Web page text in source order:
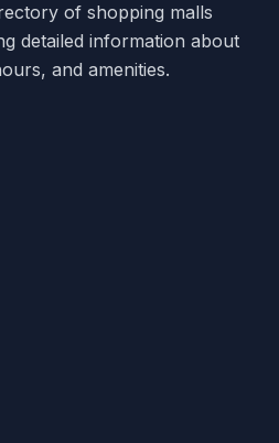
of shopping malls
detailed information about
and amenities.